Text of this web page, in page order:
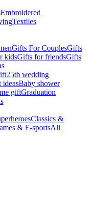
Embroidered
Textiles
Gifts For CouplesGifts
kidsGifts for friendsGifts
25th wedding
Baby shower
giftGraduation
Classics &
& E-sportsAll